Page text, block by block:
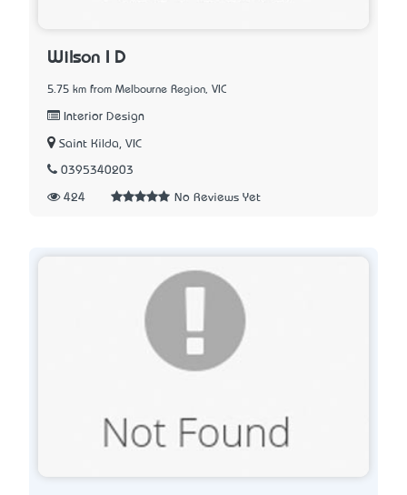
Wilson I D
5.75 km from Melbourne Region, VIC
Interior Design
Saint Kilda, VIC
0395340203
424 No Reviews Yet